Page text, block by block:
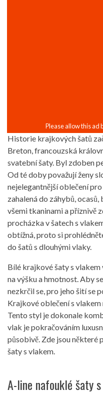
Historie krajkových šatů
Breton, francouzská
svatební šaty. Byl zdoben
Od té doby považují ženy
nejelegantnější oblečení
zahalená do záhybů,
všemi tkaninami a příznivě
procházka v šatech s
obtížná, proto si
do šatů s dlouhými vlaky.
Bílé krajkové šaty s
na výšku a hmotnost. Aby
nezkrčil se, pro jeho šití se
Krajkové oblečení s
Tento styl je dokonale
vlak je pokračováním
působivě. Zde jsou
šaty s vlakem.
A-line nafouklé šaty